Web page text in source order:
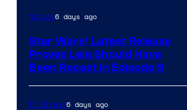
Movies6 days ago
Star Wars’ Latest Release
Proves Leia Should Have
Been Recast In Episode 9
TV Shows6 days ago